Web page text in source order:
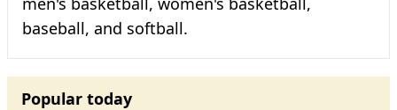
baseball, and softball.
Popular today